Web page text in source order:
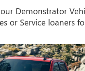
Demonstrator
or Service loaners